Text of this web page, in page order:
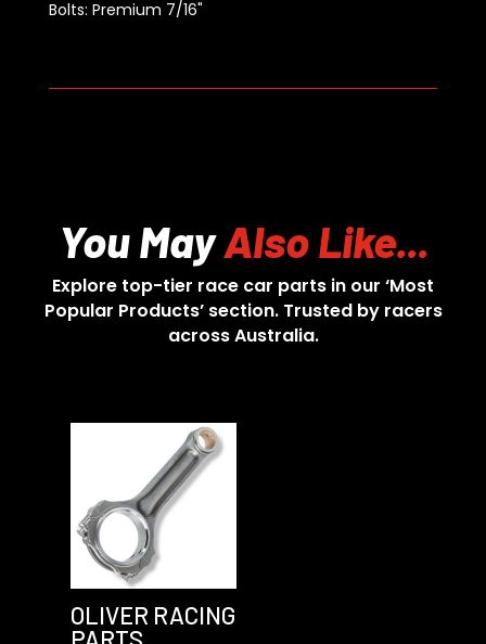
Bolts: Premium 7/16"
You MayAlso Like...
Explore top-tier race car parts in our ‘Most
Popular Products’ section. Trusted by racers
across Australia.
OLIVER RACING